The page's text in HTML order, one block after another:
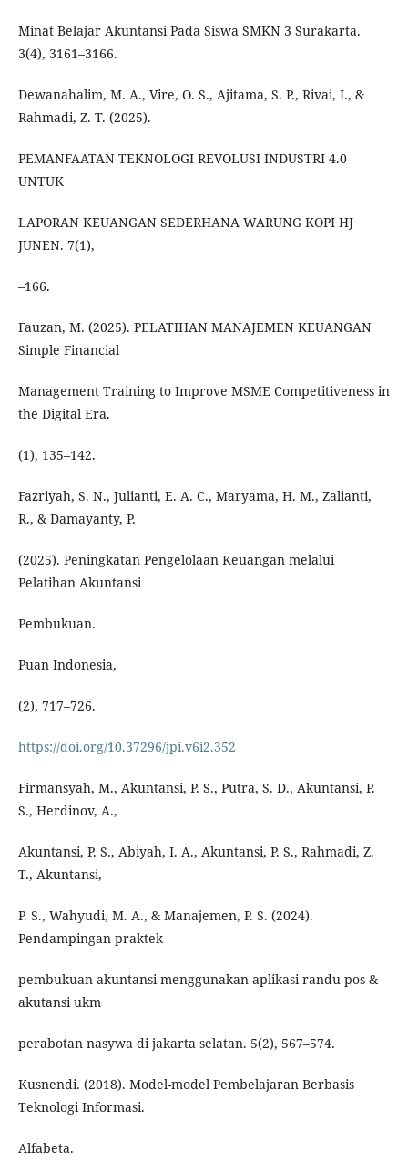
Minat Belajar Akuntansi Pada Siswa SMKN 3 Surakarta.
3(4), 3161–3166.
Dewanahalim, M. A., Vire, O. S., Ajitama, S. P., Rivai, I., &
Rahmadi, Z. T. (2025).
PEMANFAATAN TEKNOLOGI REVOLUSI INDUSTRI 4.0
UNTUK
LAPORAN KEUANGAN SEDERHANA WARUNG KOPI HJ
JUNEN. 7(1),
–166.
Fauzan, M. (2025). PELATIHAN MANAJEMEN KEUANGAN
Simple Financial
Management Training to Improve MSME Competitiveness in
the Digital Era.
(1), 135–142.
Fazriyah, S. N., Julianti, E. A. C., Maryama, H. M., Zalianti,
R., & Damayanty, P.
(2025). Peningkatan Pengelolaan Keuangan melalui
Pelatihan Akuntansi
Pembukuan.
Puan Indonesia,
(2), 717–726.
https://doi.org/10.37296/jpi.v6i2.352
Firmansyah, M., Akuntansi, P. S., Putra, S. D., Akuntansi, P.
S., Herdinov, A.,
Akuntansi, P. S., Abiyah, I. A., Akuntansi, P. S., Rahmadi, Z.
T., Akuntansi,
P. S., Wahyudi, M. A., & Manajemen, P. S. (2024).
Pendampingan praktek
pembukuan akuntansi menggunakan aplikasi randu pos &
akutansi ukm
perabotan nasywa di jakarta selatan. 5(2), 567–574.
Kusnendi. (2018). Model-model Pembelajaran Berbasis
Teknologi Informasi.
Alfabeta.